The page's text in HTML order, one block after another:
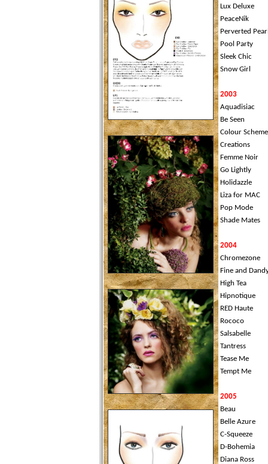
Lux Deluxe
PeaceNik
Perverted
Pool Party
Sleek Chic
Snow Girl
2003
Aquadisiac
Be Seen
Colour Scheme
Creations
Femme Noir
Go Lightly
Holidazzle
Liza for MAC
Pop Mode
Shade Mates
2004
Chromezone
Fine and
High Tea
Hipnotique
RED Haute
Rococo
Salsabelle
Tantress
Tease Me
Tempt Me
2005
Beau
Belle Azure
C-Squeeze
D-Bohemia
Diana Ross